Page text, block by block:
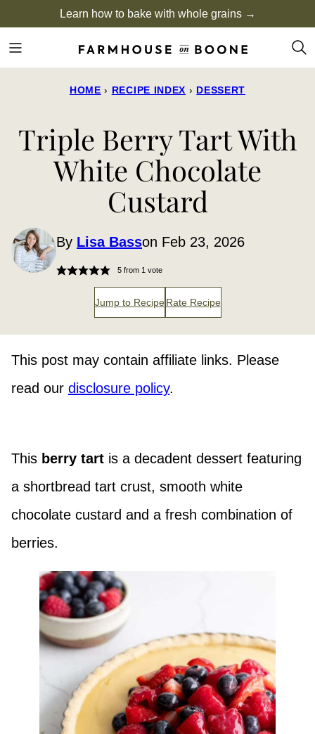
to
content
Learn how to bake with whole grains →
HOME › RECIPE INDEX › DESSERT
Triple Berry Tart With
White Chocolate
Custard
By Lisa Basson Feb 23, 2026
5from 1 vote
Jump to Recipe Rate Recipe
This post may contain affiliate links. Please
read our disclosure policy.
This berry tart is a decadent dessert featuring
a shortbread tart crust, smooth white
chocolate custard and a fresh combination of
berries.